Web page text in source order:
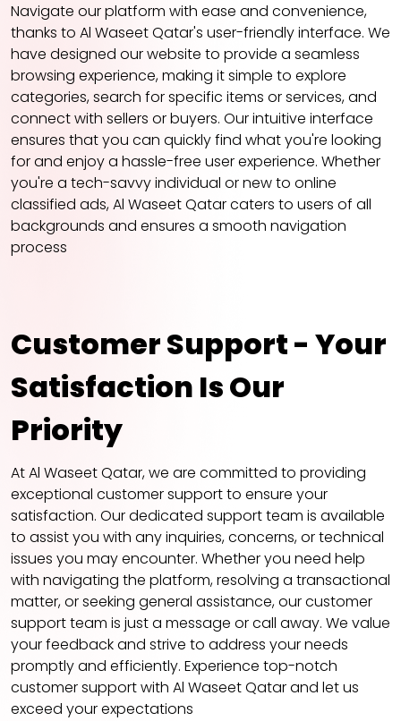
Navigate our platform with ease and convenience,
thanks to Al Waseet Qatar's user-friendly interface. We
have designed our website to provide a seamless
browsing experience, making it simple to explore
categories, search for specific items or services, and
connect with sellers or buyers. Our intuitive interface
ensures that you can quickly find what you're looking
for and enjoy a hassle-free user experience. Whether
you're a tech-savvy individual or new to online
classified ads, Al Waseet Qatar caters to users of all
backgrounds and ensures a smooth navigation
process
Customer Support - Your
Satisfaction Is Our
Priority
At Al Waseet Qatar, we are committed to providing
exceptional customer support to ensure your
satisfaction. Our dedicated support team is available
to assist you with any inquiries, concerns, or technical
issues you may encounter. Whether you need help
with navigating the platform, resolving a transactional
matter, or seeking general assistance, our customer
support team is just a message or call away. We value
your feedback and strive to address your needs
promptly and efficiently. Experience top-notch
customer support with Al Waseet Qatar and let us
exceed your expectations